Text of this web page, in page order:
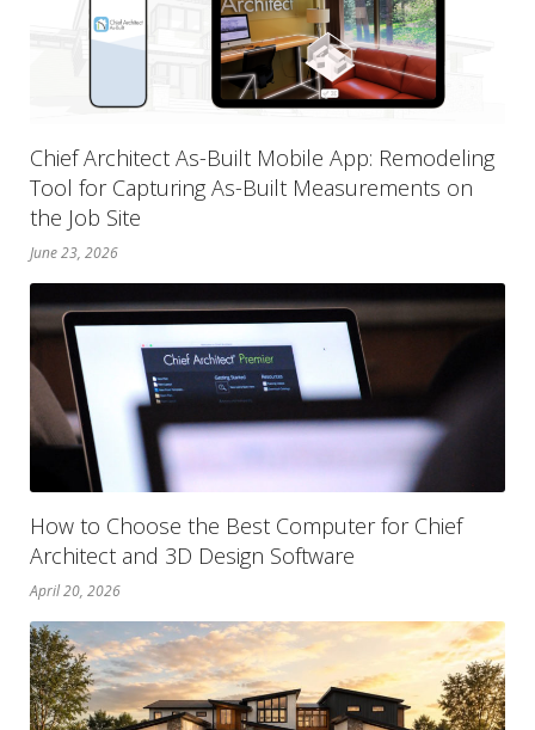
Chief Architect As-Built Mobile App: Remodeling
Tool for Capturing As-Built Measurements on
the Job Site
June 23, 2026
How to Choose the Best Computer for Chief
Architect and 3D Design Software
April 20, 2026